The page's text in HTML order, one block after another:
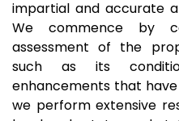
impartial and accurate
We commence by
assessment of the
such as its
enhancements that
we perform extensive